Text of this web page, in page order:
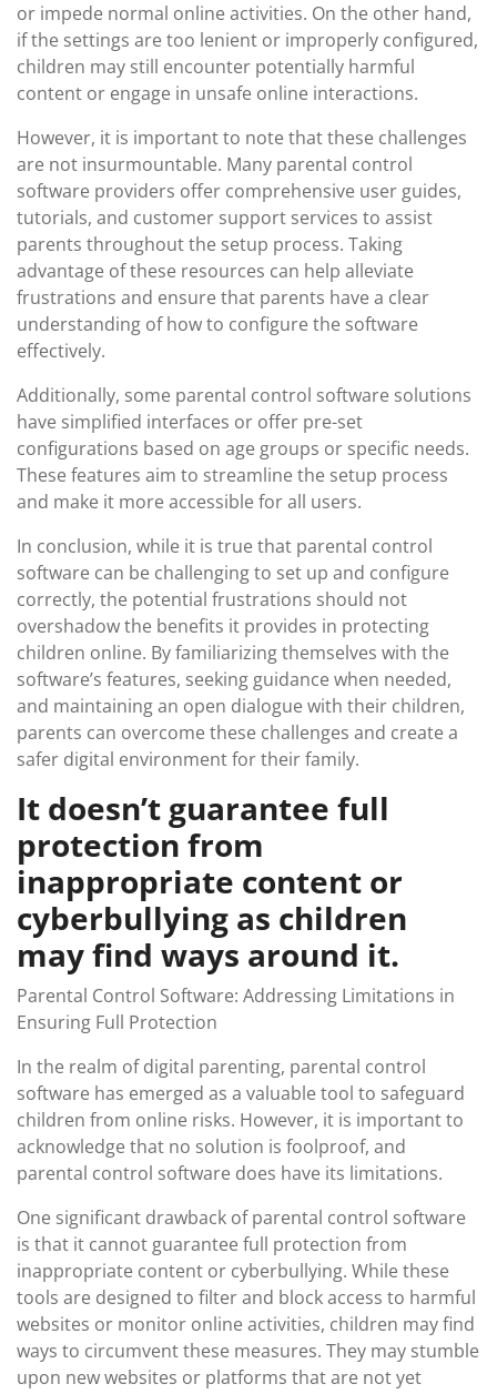
or impede normal online activities. On the other hand,
if the settings are too lenient or improperly configured,
children may still encounter potentially harmful
content or engage in unsafe online interactions.
However, it is important to note that these challenges
are not insurmountable. Many parental control
software providers offer comprehensive user guides,
tutorials, and customer support services to assist
parents throughout the setup process. Taking
advantage of these resources can help alleviate
frustrations and ensure that parents have a clear
understanding of how to configure the software
effectively.
Additionally, some parental control software solutions
have simplified interfaces or offer pre-set
configurations based on age groups or specific needs.
These features aim to streamline the setup process
and make it more accessible for all users.
In conclusion, while it is true that parental control
software can be challenging to set up and configure
correctly, the potential frustrations should not
overshadow the benefits it provides in protecting
children online. By familiarizing themselves with the
software’s features, seeking guidance when needed,
and maintaining an open dialogue with their children,
parents can overcome these challenges and create a
safer digital environment for their family.
It doesn’t guarantee full
protection from
inappropriate content or
cyberbullying as children
may find ways around it.
Parental Control Software: Addressing Limitations in
Ensuring Full Protection
In the realm of digital parenting, parental control
software has emerged as a valuable tool to safeguard
children from online risks. However, it is important to
acknowledge that no solution is foolproof, and
parental control software does have its limitations.
One significant drawback of parental control software
is that it cannot guarantee full protection from
inappropriate content or cyberbullying. While these
tools are designed to filter and block access to harmful
websites or monitor online activities, children may find
ways to circumvent these measures. They may stumble
upon new websites or platforms that are not yet